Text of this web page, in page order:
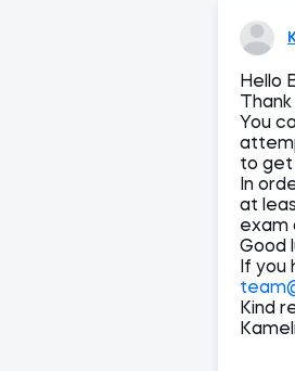
Hello
You
to
In
at
exam
Good
If
Kind